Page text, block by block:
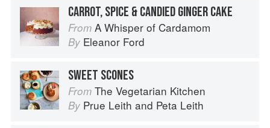
CARROT, SPICE & CANDIED GINGER CAKE
From A Whisper of Cardamom
By Eleanor Ford
SWEET SCONES
From The Vegetarian Kitchen
By Prue Leith and Peta Leith